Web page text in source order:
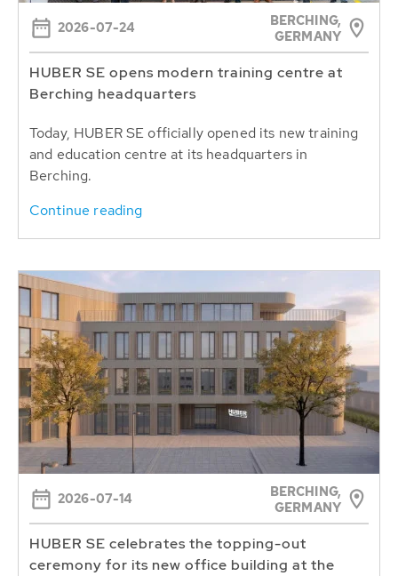
2026-07-24
BERCHING,
GERMANY
HUBER SE opens modern training centre at
Berching headquarters
Today, HUBER SE officially opened its new training
and education centre at its headquarters in
Berching.
Continue reading
2026-07-14
BERCHING,
GERMANY
HUBER SE celebrates the topping-out
ceremony for its new office building at the